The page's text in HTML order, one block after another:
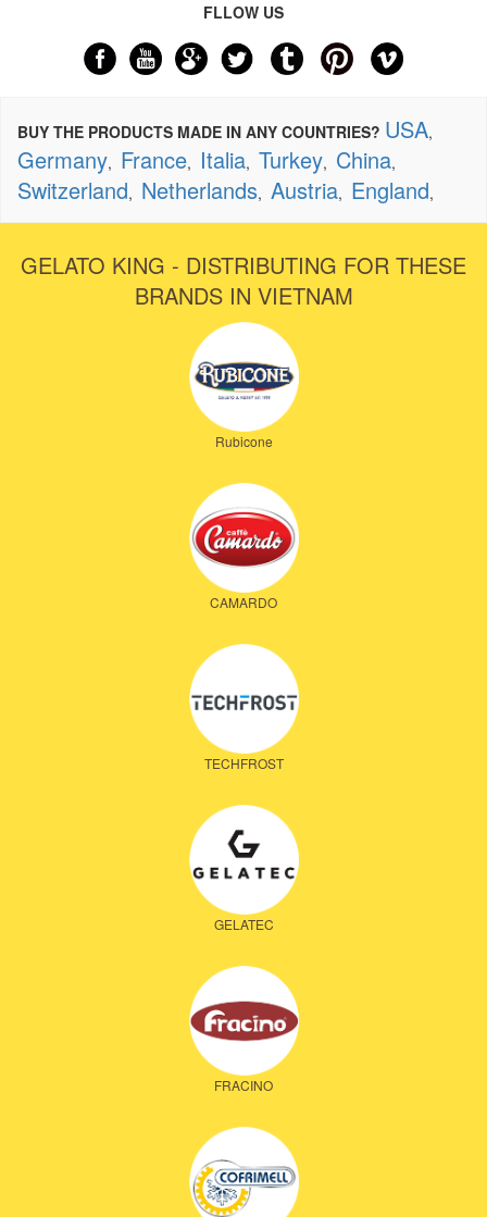
FLLOW US
BUY THE PRODUCTS MADE IN ANY COUNTRIES? USA,
Germany, France, Italia, Turkey, China,
Switzerland, Netherlands, Austria, England,
GELATO KING - DISTRIBUTING FOR THESE
BRANDS IN VIETNAM
Rubicone
CAMARDO
TECHFROST
GELATEC
FRACINO